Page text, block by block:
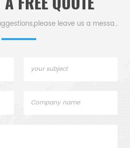
If you have questions or suggestions,please leave us a message,